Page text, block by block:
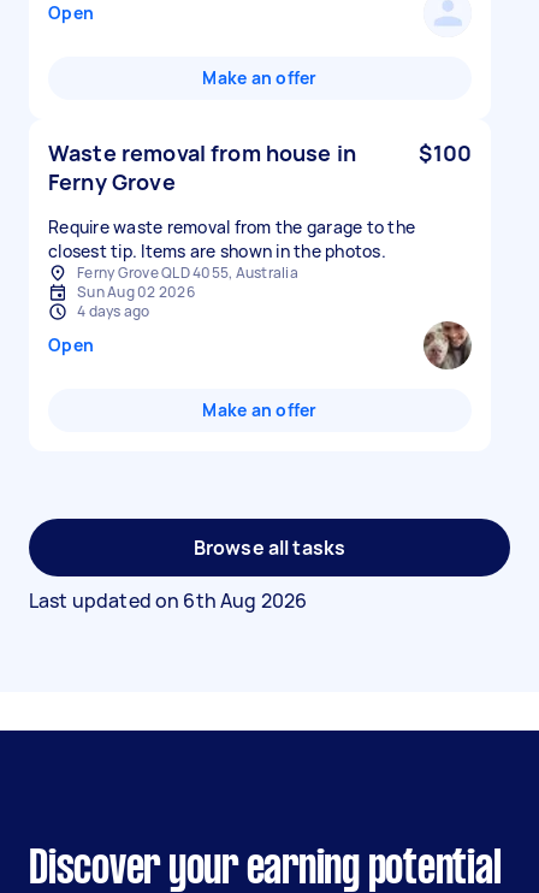
Open
Make an offer
Waste removal from house in
Ferny Grove
$100
Require waste removal from the garage to the
closest tip. Items are shown in the photos.
Ferny Grove QLD 4055, Australia
Sun Aug 02 2026
4 days ago
Open
Make an offer
Browse all tasks
Last updated on 6th Aug 2026
Discover your earning potential